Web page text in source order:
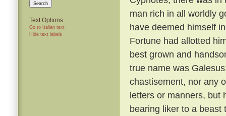
Search
Text Options:
Go to Italian text
Hide text labels
man rich in all worldly
have deemed himself
Fortune had allotted
best grown and
true name was
chastisement, nor any
letters or manners, but
bearing liker to a beast